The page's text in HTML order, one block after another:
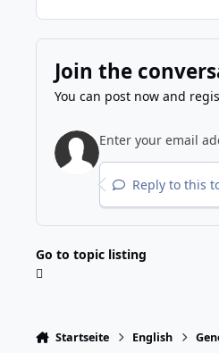
Join the
You can post now and
Reply to this
Go to topic listing
Startseite English